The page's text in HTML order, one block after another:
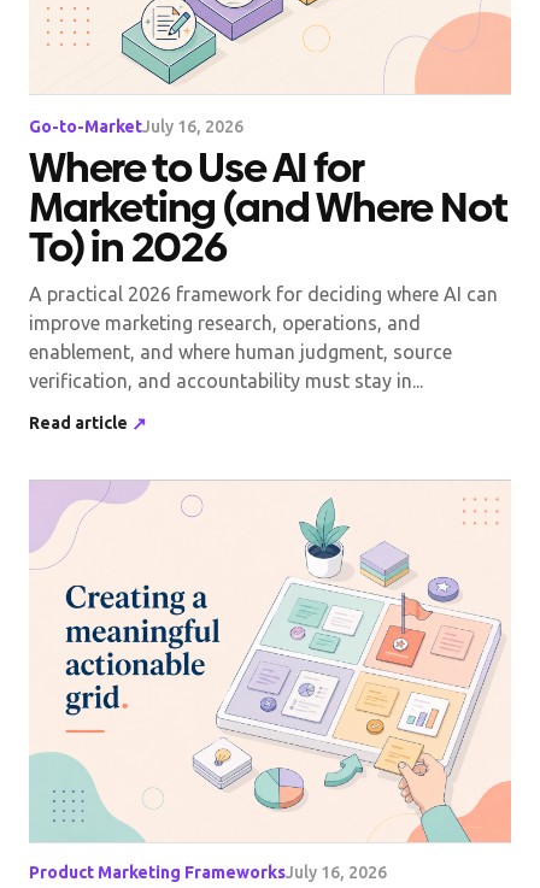
Go-to-MarketJuly 16, 2026
Where to Use AI for
Marketing (and Where Not
To) in 2026
A practical 2026 framework for deciding where AI can
improve marketing research, operations, and
enablement, and where human judgment, source
verification, and accountability must stay in...
Read article ↗
Product Marketing FrameworksJuly 16, 2026